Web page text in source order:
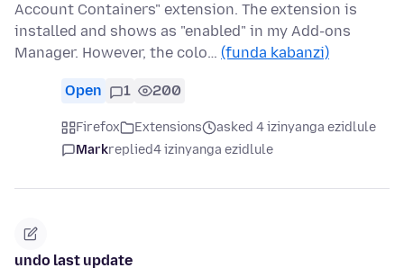
Account Containers" extension. The extension is
installed and shows as "enabled" in my Add-ons
Manager. However, the colo… (funda kabanzi)
Open 1 200
Firefox Extensions
asked 4 izinyanga ezidlule
Markreplied4 izinyanga ezidlule
undo last update